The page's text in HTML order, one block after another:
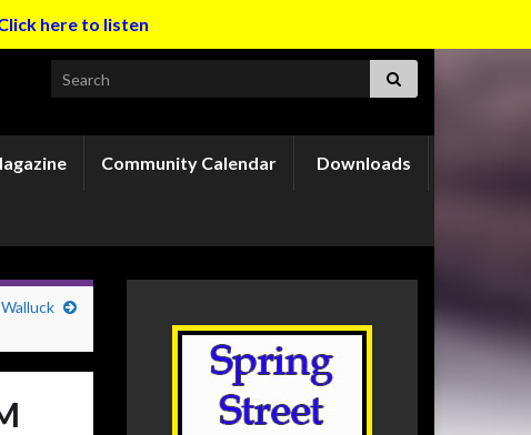
here to listen
Search for:
Community Calendar Downloads